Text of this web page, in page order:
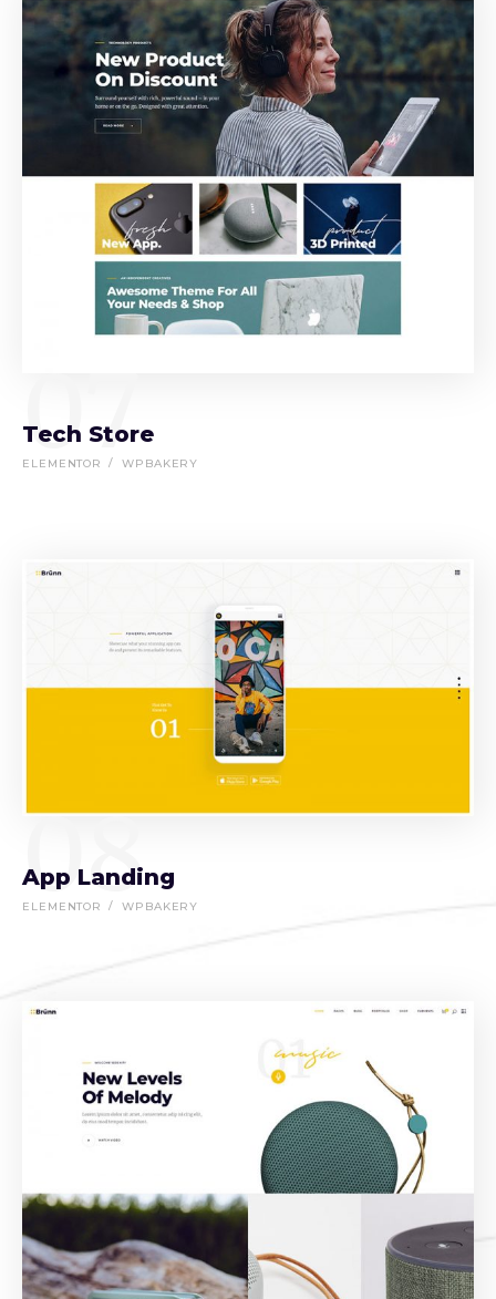
07
Tech Store
ELEMENTOR WPBAKERY
08
App Landing
ELEMENTOR WPBAKERY